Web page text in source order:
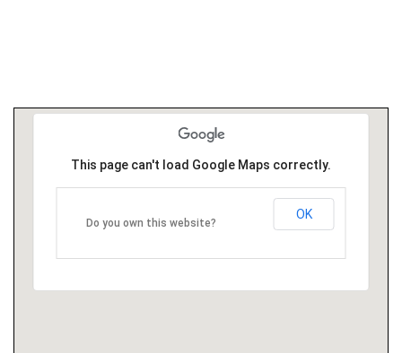
This page can't load Google Maps correctly.
Do you own this website?
OK